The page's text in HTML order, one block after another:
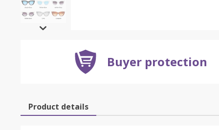
Buyer protection
Product details